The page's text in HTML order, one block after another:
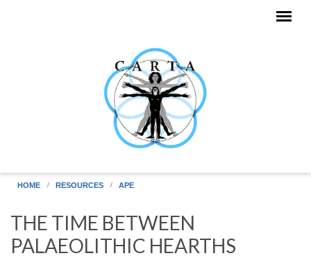
HOME RESOURCES APE
THE TIME BETWEEN
PALAEOLITHIC HEARTHS